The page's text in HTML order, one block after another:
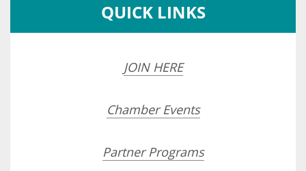
QUICK LINKS
JOIN HERE
Chamber Events
Partner Programs